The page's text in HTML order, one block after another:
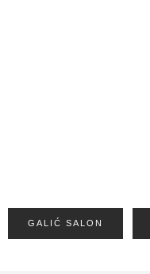
GALIĆ SALON